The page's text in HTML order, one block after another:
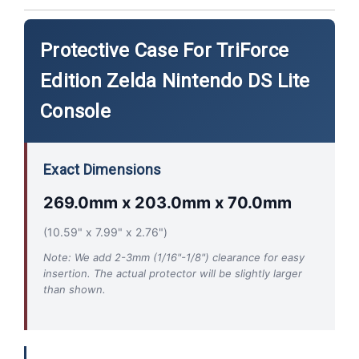
Protective Case For TriForce
Edition Zelda Nintendo DS Lite
Console
Exact Dimensions
269.0mm x 203.0mm x 70.0mm
(10.59" x 7.99" x 2.76")
Note: We add 2-3mm (1/16"-1/8") clearance for easy
insertion. The actual protector will be slightly larger
than shown.